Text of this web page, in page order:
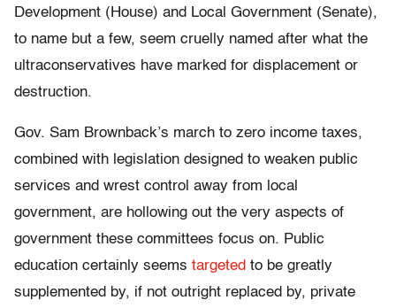
Development (House) and Local Government (Senate),
to name but a few, seem cruelly named after what the
ultraconservatives have marked for displacement or
destruction.
Gov. Sam Brownback’s march to zero income taxes,
combined with legislation designed to weaken public
services and wrest control away from local
government, are hollowing out the very aspects of
government these committees focus on. Public
education certainly seems targeted to be greatly
supplemented by, if not outright replaced by, private